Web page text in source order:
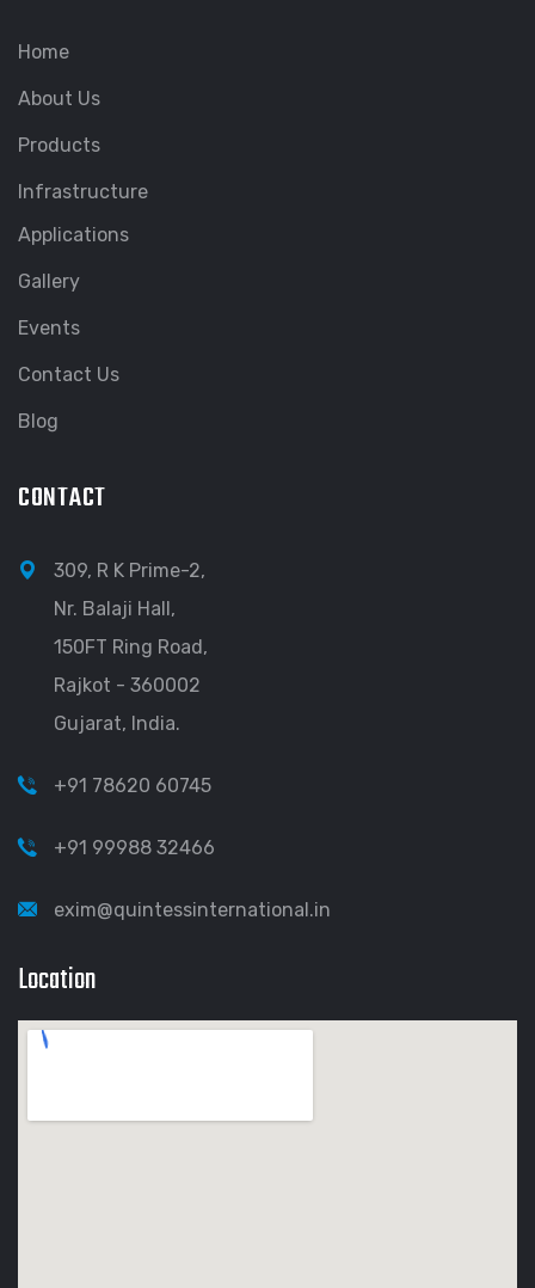
Home
About Us
Products
Infrastructure
Applications
Gallery
Events
Contact Us
Blog
CONTACT
309, R K Prime-2,
Nr. Balaji Hall,
150FT Ring Road,
Rajkot - 360002
Gujarat, India.
+91 78620 60745
+91 99988 32466
exim@quintessinternational.in
Location